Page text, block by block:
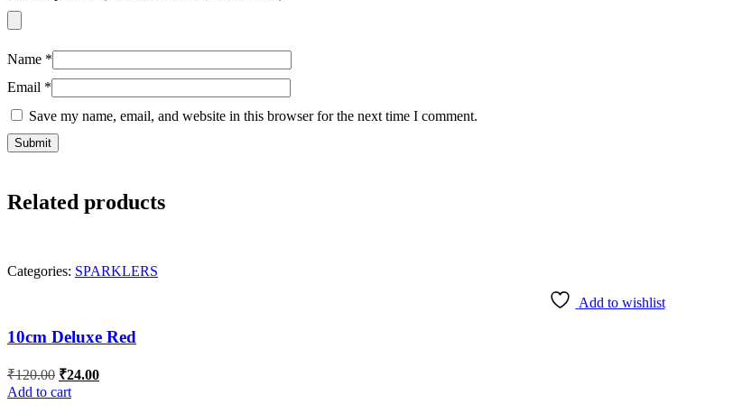
Name *
Email *
Save my name, email, and website in this browser for the next time I comment.
Related products
Categories: SPARKLERS
Add to wishlist
10cm Deluxe Red
₹120.00 Original
price
was:
₹24.00Current
Add to cart